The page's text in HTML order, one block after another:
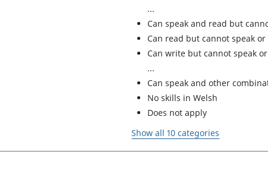
Can speak and read but
Can read but cannot speak
Can write but cannot speak
Can speak and other
No skills in Welsh
Does not apply
Show all 10 categories